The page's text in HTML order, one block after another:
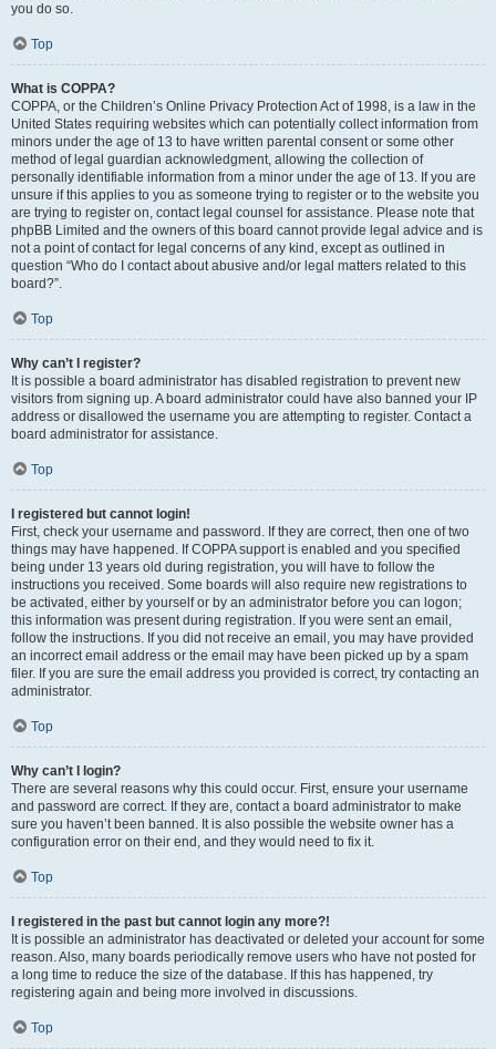
you do so.
Top
What is COPPA?
COPPA, or the Children’s Online Privacy Protection Act of 1998, is a law in the
United States requiring websites which can potentially collect information from
minors under the age of 13 to have written parental consent or some other
method of legal guardian acknowledgment, allowing the collection of
personally identifiable information from a minor under the age of 13. If you are
unsure if this applies to you as someone trying to register or to the website you
are trying to register on, contact legal counsel for assistance. Please note that
phpBB Limited and the owners of this board cannot provide legal advice and is
not a point of contact for legal concerns of any kind, except as outlined in
question “Who do I contact about abusive and/or legal matters related to this
board?”.
Top
Why can’t I register?
It is possible a board administrator has disabled registration to prevent new
visitors from signing up. A board administrator could have also banned your IP
address or disallowed the username you are attempting to register. Contact a
board administrator for assistance.
Top
I registered but cannot login!
First, check your username and password. If they are correct, then one of two
things may have happened. If COPPA support is enabled and you specified
being under 13 years old during registration, you will have to follow the
instructions you received. Some boards will also require new registrations to
be activated, either by yourself or by an administrator before you can logon;
this information was present during registration. If you were sent an email,
follow the instructions. If you did not receive an email, you may have provided
an incorrect email address or the email may have been picked up by a spam
filer. If you are sure the email address you provided is correct, try contacting an
administrator.
Top
Why can’t I login?
There are several reasons why this could occur. First, ensure your username
and password are correct. If they are, contact a board administrator to make
sure you haven’t been banned. It is also possible the website owner has a
configuration error on their end, and they would need to fix it.
Top
I registered in the past but cannot login any more?!
It is possible an administrator has deactivated or deleted your account for some
reason. Also, many boards periodically remove users who have not posted for
a long time to reduce the size of the database. If this has happened, try
registering again and being more involved in discussions.
Top